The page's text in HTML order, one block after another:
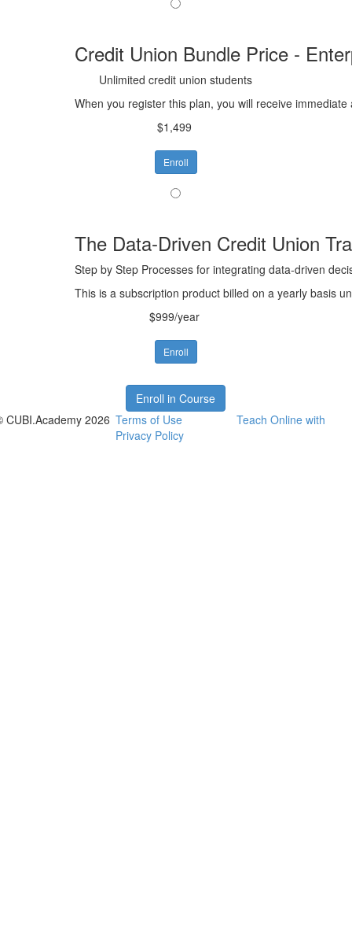
Credit Union Bundle Price -
Unlimited credit union students
When you register this plan, you will receive
$1,499
Enroll
The Data-Driven Credit Union
Step by Step Processes for integrating data-driven
This is a subscription product billed on a yearly basis
$999/year
Enroll
Enroll in Course
CUBI.Academy 2026 Terms of Use
Privacy Policy
Teach Online with